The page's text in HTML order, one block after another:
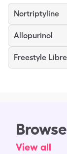
Nortriptyline
Allopurinol
View all